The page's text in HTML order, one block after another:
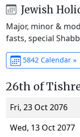
Jewish
Major, minor &
fasts, special
5842 Calendar »
26th of
Fri, 23 Oct 2076
Wed, 13 Oct 2077